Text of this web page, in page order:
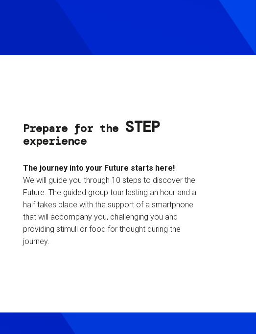
Prepare for the STEP
experience
The journey into your Future starts here!
We will guide you through 10 steps to discover the
Future. The guided group tour lasting an hour and a
half takes place with the support of a smartphone
that will accompany you, challenging you and
providing stimuli or food for thought during the
journey.